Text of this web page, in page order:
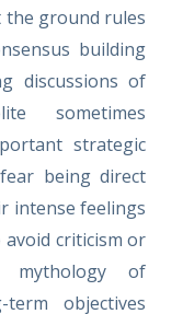
the ground rules
building
discussions of
sometimes
strategic
being direct
intense feelings
criticism or
of
objectives